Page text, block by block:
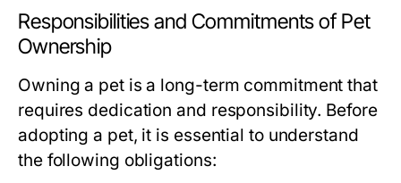
Responsibilities and Commitments of Pet
Ownership
Owning a pet is a long-term commitment that
requires dedication and responsibility. Before
adopting a pet, it is essential to understand
the following obligations: